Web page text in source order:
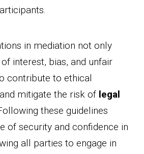
in mediation not only
interest, bias, and unfair
contribute to ethical
mitigate the risk of legal
these guidelines
of security and confidence in
all parties to engage in